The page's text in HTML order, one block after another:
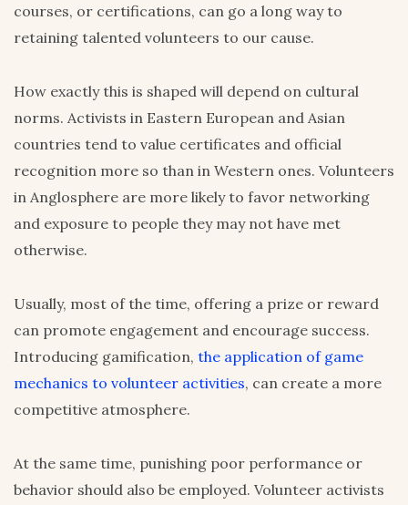
courses, or certifications, can go a long way to
retaining talented volunteers to our cause.
How exactly this is shaped will depend on cultural
norms. Activists in Eastern European and Asian
countries tend to value certificates and official
recognition more so than in Western ones. Volunteers
in Anglosphere are more likely to favor networking
and exposure to people they may not have met
otherwise.
Usually, most of the time, offering a prize or reward
can promote engagement and encourage success.
Introducing gamification, the application of game
mechanics to volunteer activities, can create a more
competitive atmosphere.
At the same time, punishing poor performance or
behavior should also be employed. Volunteer activists